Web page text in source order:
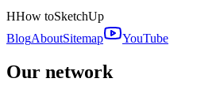
HHow toSketchUp
BlogAboutSitemap YouTube
Our network